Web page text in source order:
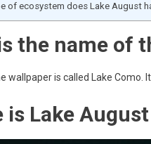
of ecosystem does Lake August
the name of
wallpaper is called Lake Como.
is Lake